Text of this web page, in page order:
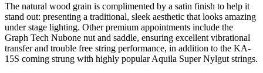
The natural wood grain is complimented by a satin finish to help it
stand out: presenting a traditional, sleek aesthetic that looks amazing
under stage lighting. Other premium appointments include the
Graph Tech Nubone nut and saddle, ensuring excellent vibrational
transfer and trouble free string performance, in addition to the KA-
15S coming strung with highly popular Aquila Super Nylgut strings.